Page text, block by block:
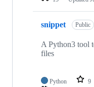
snippet Public
A Python3 tool
files
Python 9